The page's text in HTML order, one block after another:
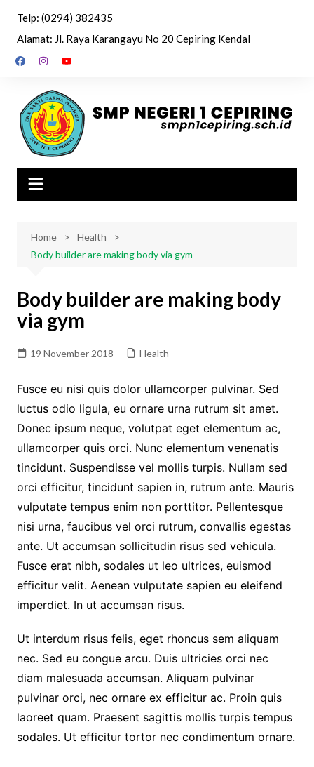
content
Telp: (0294) 382435
Alamat: Jl. Raya Karangayu No 20 Cepiring Kendal
Home
Health
Body builder are making body via gym
Body builder are making body
via gym
19 November 2018 Health
Fusce eu nisi quis dolor ullamcorper pulvinar. Sed
luctus odio ligula, eu ornare urna rutrum sit amet.
Donec ipsum neque, volutpat eget elementum ac,
ullamcorper quis orci. Nunc elementum venenatis
tincidunt. Suspendisse vel mollis turpis. Nullam sed
orci efficitur, tincidunt sapien in, rutrum ante. Mauris
vulputate tempus enim non porttitor. Pellentesque
nisi urna, faucibus vel orci rutrum, convallis egestas
ante. Ut accumsan sollicitudin risus sed vehicula.
Fusce erat nibh, sodales ut leo ultrices, euismod
efficitur velit. Aenean vulputate sapien eu eleifend
imperdiet. In ut accumsan risus.
Ut interdum risus felis, eget rhoncus sem aliquam
nec. Sed eu congue arcu. Duis ultricies orci nec
diam malesuada accumsan. Aliquam pulvinar
pulvinar orci, nec ornare ex efficitur ac. Proin quis
laoreet quam. Praesent sagittis mollis turpis tempus
sodales. Ut efficitur tortor nec condimentum ornare.